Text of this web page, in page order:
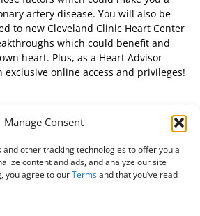
Manage Consent
and other tracking technologies to offer you a
content and ads, and analyze our site
you agree to ourTermsand that you’ve read
artery disease. You will also be
to new Cleveland Clinic Heart Center
which could benefit and
heart. Plus, as a Heart Advisor
online access and privileges!
FOLLOW US